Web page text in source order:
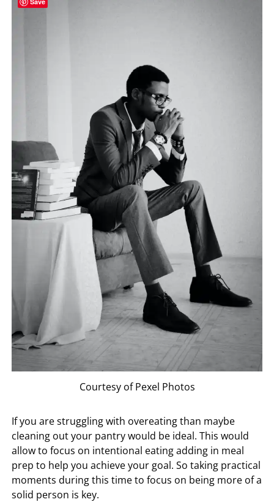
Courtesy of Pexel Photos
If you are struggling with overeating than maybe
cleaning out your pantry would be ideal. This would
allow to focus on intentional eating adding in meal
prep to help you achieve your goal. So taking practical
moments during this time to focus on being more of a
solid person is key.